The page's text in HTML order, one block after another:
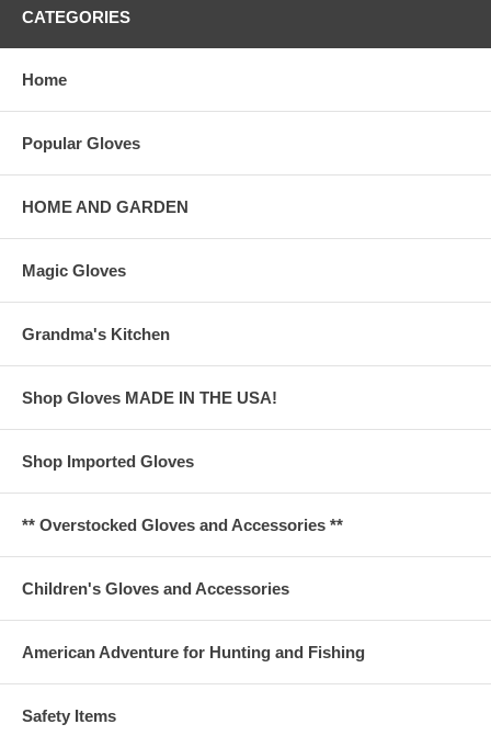
CATEGORIES
Home
Popular Gloves
HOME AND GARDEN
Magic Gloves
Grandma's Kitchen
Shop Gloves MADE IN THE USA!
Shop Imported Gloves
** Overstocked Gloves and Accessories **
Children's Gloves and Accessories
American Adventure for Hunting and Fishing
Safety Items